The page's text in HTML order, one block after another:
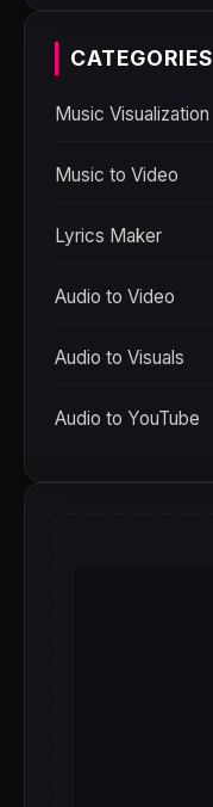
CATEGORIES
Music Visualization
Music to Video
Lyrics Maker
Audio to Video
Audio to Visuals
Audio to YouTube